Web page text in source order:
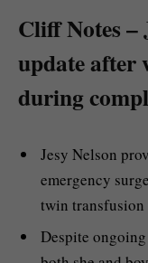
Cliff Notes –
update after
during
Jesy Nelson
emergency
twin transfusion
Despite